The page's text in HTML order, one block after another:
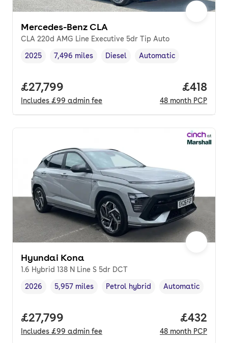
Mercedes-Benz CLA
CLA 220d AMG Line Executive 5dr Tip Auto
Vehicle year ,
2025
Mileage,
7,496 miles
Fuel type ,
Diesel
Transmission type
Automatic
Full price.
£27,799
Includes £99 admin fee
Price
£418
48 month PCP
Hyundai Kona
1.6 Hybrid 138 N Line S 5dr DCT
Vehicle year,
2026
Mileage,
5,957 miles
Fuel type,
Petrol hybrid
Transmission type
Automatic
Full price.
£27,799
Includes £99 admin fee
Price
£432
48 month PCP